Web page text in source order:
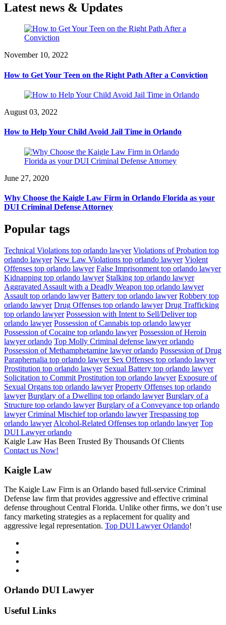
Latest news & Updates
November 10, 2022
How to Get Your Teen on the Right Path After a Conviction
August 03, 2022
How to Help Your Child Avoid Jail Time in Orlando
June 27, 2020
Why Choose the Kaigle Law Firm in Orlando Florida as your
DUI Criminal Defense Attorney
Popular tags
Technical Violations top orlando lawyer Violations of Probation top
orlando lawyer New Law Violations top orlando lawyer Violent
Offenses top orlando lawyer False Imprisonment top orlando lawyer
Kidnapping top orlando lawyer Stalking top orlando lawyer
Aggravated Assault with a Deadly Weapon top orlando lawyer
Assault top orlando lawyer Battery top orlando lawyer Robbery top
orlando lawyer Drug Offenses top orlando lawyer Drug Trafficking
top orlando lawyer Possession with Intent to Sell/Deliver top
orlando lawyer Possession of Cannabis top orlando lawyer
Possession of Cocaine top orlando lawyer Possession of Heroin
lawyer orlando Top Molly Criminal defense lawyer orlando
Possession of Methamphetamine lawyer orlando Possession of Drug
Paraphernalia top orlando lawyer Sex Offenses top orlando lawyer
Prostitution top orlando lawyer Sexual Battery top orlando lawyer
Solicitation to Commit Prostitution top orlando lawyer Exposure of
Sexual Organs top orlando lawyer Property Offenses top orlando
lawyer Burglary of a Dwelling top orlando lawyer Burglary of a
Structure top orlando lawyer Burglary of a Conveyance top orlando
lawyer Criminal Mischief top orlando lawyer Trespassing top
orlando lawyer Alcohol-Related Offenses top orlando lawyer Top
DUI Lawyer orlando
Kaigle Law Has Been Trusted By Thousands Of Clients
Contact us Now!
Kaigle Law
The Kaigle Law Firm is an Orlando based full-service Criminal
Defense law firm that provides aggressive and effective criminal
defense throughout Central Florida. Unlike other firms, we don’t use
fancy marketing strategies as a replacement for quality and
aggressive legal representation. Top DUI Lawyer Orlando!
Orlando DUI Lawyer
Useful Links